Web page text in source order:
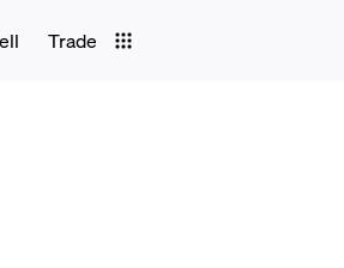
Trade